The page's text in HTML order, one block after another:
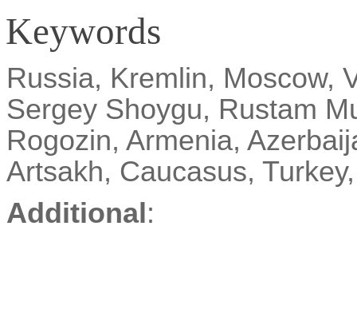
Keywords
Russia, Kremlin, Moscow,
Sergey Shoygu, Rustam
Rogozin, Armenia,
Artsakh, Caucasus,
Additional :